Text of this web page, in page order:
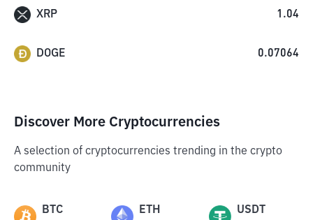
XRP 1.04
DOGE 0.07064
Discover More Cryptocurrencies
A selection of cryptocurrencies trending in the crypto
community
BTC ETH USDT